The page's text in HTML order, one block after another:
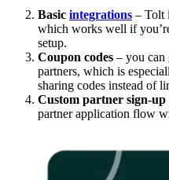
Basic integrations – Tolt
which works well if
setup.
Coupon codes – you can
partners, which is
sharing codes instead of
Custom partner sign-up
partner application flow